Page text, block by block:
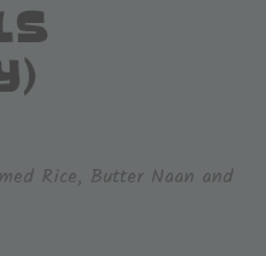
Rice, Butter Naan and